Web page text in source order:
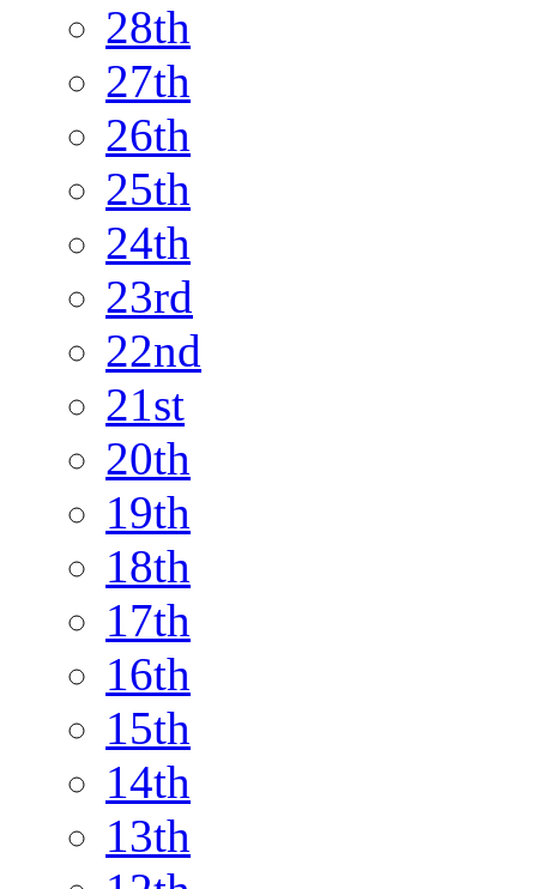
28th
27th
26th
25th
24th
23rd
22nd
21st
20th
19th
18th
17th
16th
15th
14th
13th